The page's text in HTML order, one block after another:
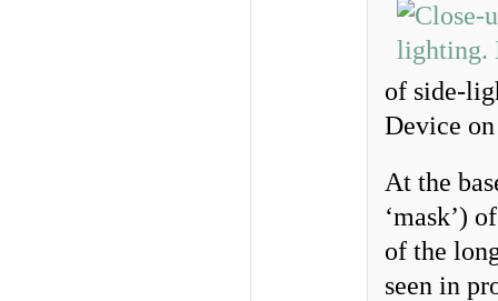
of side-
Device
At the
‘mask’)
of the
seen in